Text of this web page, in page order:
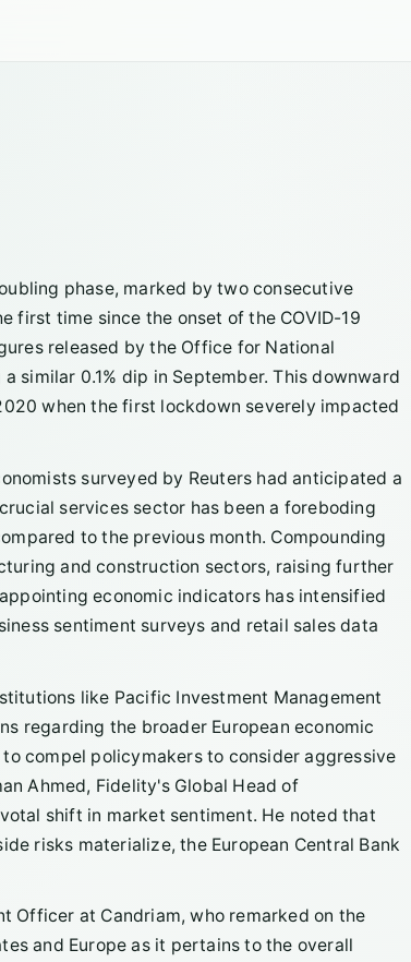
phase, marked by two consecutive
first time since the onset of the COVID-19
released by the Office for National
similar 0.1% dip in September. This downward
when the first lockdown severely impacted
surveyed by Reuters had anticipated a
services sector has been a foreboding
to the previous month. Compounding
and construction sectors, raising further
economic indicators has intensified
sentiment surveys and retail sales data
like Pacific Investment Management
regarding the broader European economic
compel policymakers to consider aggressive
Ahmed, Fidelity's Global Head of
shift in market sentiment. He noted that
risks materialize, the European Central Bank
Officer at Candriam, who remarked on the
and Europe as it pertains to the overall